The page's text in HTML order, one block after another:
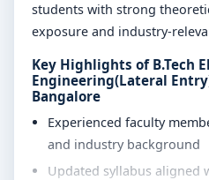
students with strong
exposure and industry-
Key Highlights of B.Tech
Engineering(Lateral
Bangalore
Experienced faculty
and industry background
Updated syllabus aligned